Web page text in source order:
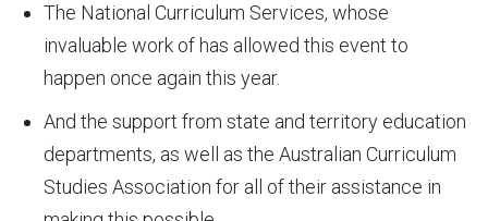
The National Curriculum Services, whose
invaluable work of has allowed this event to
happen once again this year.
And the support from state and territory education
departments, as well as the Australian Curriculum
Studies Association for all of their assistance in